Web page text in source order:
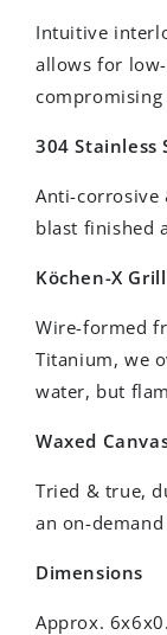
Intuitive
allows for
compromising
304 Stainless
Anti-corrosive
blast finished
Köchen-X
Wire-formed
Titanium, we
water, but
Waxed
Tried & true,
an on-
Dimensions
Approx.